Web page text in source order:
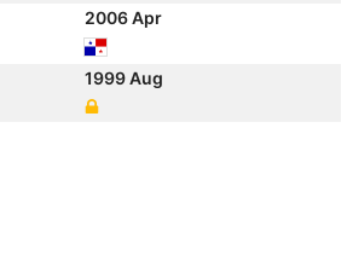
2006 Apr
1999 Aug